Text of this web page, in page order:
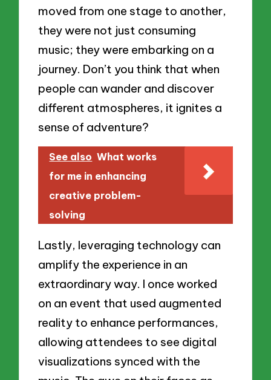
moved from one stage to another,
they were not just consuming
music; they were embarking on a
journey. Don’t you think that when
people can wander and discover
different atmospheres, it ignites a
sense of adventure?
See also What works
for me in enhancing
creative problem-
solving
Lastly, leveraging technology can
amplify the experience in an
extraordinary way. I once worked
on an event that used augmented
reality to enhance performances,
allowing attendees to see digital
visualizations synced with the